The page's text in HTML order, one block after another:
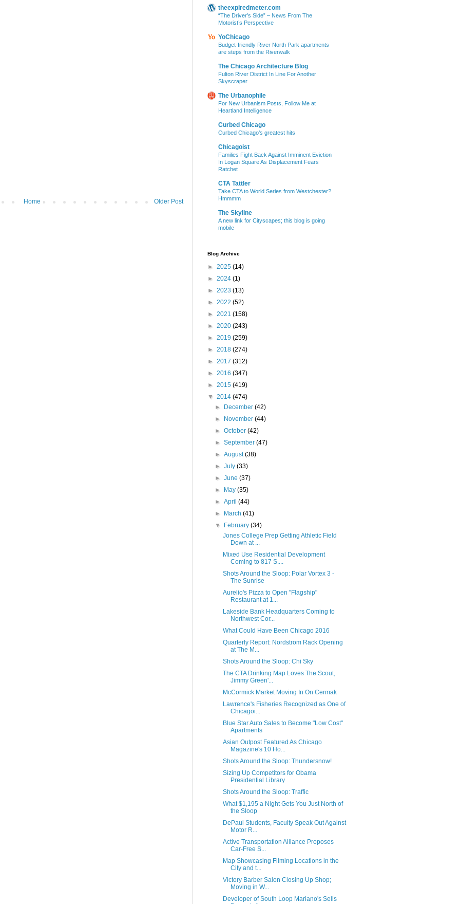
Older Post
Home
theexpiredmeter.com
“The Driver’s Side” – News From The
Motorist’s Perspective
YoChicago
Budget-friendly River North Park apartments
are steps from the Riverwalk
The Chicago Architecture Blog
Fulton River District In Line For Another
Skyscraper
The Urbanophile
For New Urbanism Posts, Follow Me at
Heartland Intelligence
Curbed Chicago
Curbed Chicago’s greatest hits
Chicagoist
Families Fight Back Against Imminent Eviction
In Logan Square As Displacement Fears
Ratchet
CTA Tattler
Take CTA to World Series from Westchester?
Hmmmm
The Skyline
A new link for Cityscapes; this blog is going
mobile
Blog Archive
► 2025 (14)
► 2024 (1)
► 2023 (13)
► 2022 (52)
► 2021 (158)
► 2020 (243)
► 2019 (259)
► 2018 (274)
► 2017 (312)
► 2016 (347)
► 2015 (419)
▼ 2014 (474)
►
December(42)
►
November(44)
►October(42)
►September(47)
►August(38)
►July(33)
►June(37)
►
May(35)
►April(44)
►
March(41)
▼
February(34)
Jones College Prep Getting Athletic Field
Down at ...
Mixed Use Residential Development
Coming to 817 S....
Shots Around the Sloop: Polar Vortex 3 -
The Sunrise
Aurelio's Pizza to Open "Flagship"
Restaurant at 1...
Lakeside Bank Headquarters Coming to
Northwest Cor...
What Could Have Been Chicago 2016
Quarterly Report: Nordstrom Rack Opening
at The M...
Shots Around the Sloop: Chi Sky
The CTA Drinking Map Loves The Scout,
Jimmy Green'...
McCormick Market Moving In On Cermak
Lawrence's Fisheries Recognized as One of
Chicagoi...
Blue Star Auto Sales to Become "Low Cost"
Apartments
Asian Outpost Featured As Chicago
Magazine's 10 Ho...
Shots Around the Sloop: Thundersnow!
Sizing Up Competitors for Obama
Presidential Library
Shots Around the Sloop: Traffic
What $1,195 a Night Gets You Just North of
the Sloop
DePaul Students, Faculty Speak Out Against
Motor R...
Active Transportation Alliance Proposes
Car-Free S...
Map Showcasing Filming Locations in the
City and t...
Victory Barber Salon Closing Up Shop;
Moving in W...
Developer of South Loop Mariano's Sells